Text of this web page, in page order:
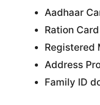
Aadhaar
Ration Card
Registered
Address
Family ID